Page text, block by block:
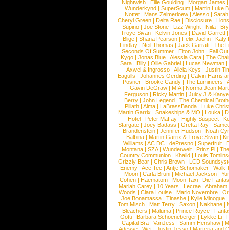
Nightwish |Ellie Goulding |Morgan James
Wunderkynd | SuperScum | Martin Luke
Nottet |Mans Zelmerloew |Alesso |
Cheryl Green |Delta Rae |Disclosure |
Supino |Joe Stone |Lizz Wright |Niila |
Troye Sivan | Kelvin Jones | David Garrett
Blige | Shana Pearson | Felix Jaehn | Katy
Findlay |Neil Thomas |Jack Garratt |The
Seconds Of Summer |Elton John |Fall
Kygo |Jonas Blue |Alessia Cara |The
Sara |Billy |Ollie Gabriel |Lucas Newman |
Axwel & Ingrosso | Alicia Keys | Justin
Eagulls |Johannes Oerding |Calvin Harris
Posner |Brooke Candy |The Lumineers |
Gavin DeGraw | MIA| Norma Jean
Ferguson | Ricky Martin | Juicy J &
Berry | John Legend | The Chemical
Pillath |Alma |LaBrassBanda |Luke
Martin Garrix | Snakeships & MO | Louka |
Hotel | Peter Maffay | Highly Suspect |
Stargate |Joey Badass |Gretta Ray |
Brandenstein |Jennifer Hudson |Noah
Balbina | Martin Garrix & Troye Sivan |
Williams |AC DC |dePresno |Superfruit |
Montana |SZA|Wunderwelt |Prinz Pi |
Country Communion | Khalid | Louis
Grizzly Bear | Chris Brown | LCD
Enemy | Ace Tee | Antje Schomaker | Walk
Moon |Carla Bruni |Michael Jackson |
Cohen |Haematom |Moon Taxi |Die
Mariah Carey | 10 Years | Lecrae | Abraham
Woods |Clara Louise |Mario Novembre |
Joe Bonamassa | Tinashe | Kylie Minogue |
Tom Misch |Matt Terry |Saxon |Nakhane |
Bleachers | Maluma | Prince Royce |
Gotti |Barbara Schoeneberger |Lykke Li |
Capital Bra |VanJess |Samm Henshaw |